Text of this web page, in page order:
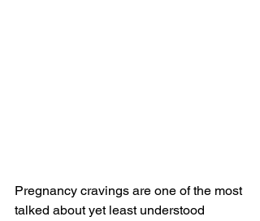
Pregnancy cravings are one of the most
talked about yet least understood